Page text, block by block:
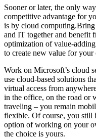
Sooner or later, the only
competitive advantage for
is by cloud computing.Bring
and IT together and benefit
optimization of value-adding
to create new value for your
Work on Microsoft’s cloud
use cloud-based solutions
virtual access from
in the office, on the road or
traveling – you remain
flexible. Of course, you still
option of working on your
the choice is yours.